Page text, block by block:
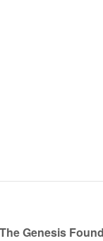
The Genesis